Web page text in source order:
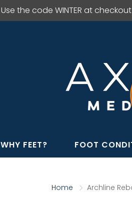
Use the code WINTER at
WHY FEET? FOOT
Home Archline